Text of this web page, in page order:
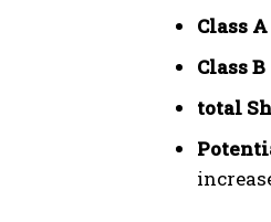
Class
Class
total